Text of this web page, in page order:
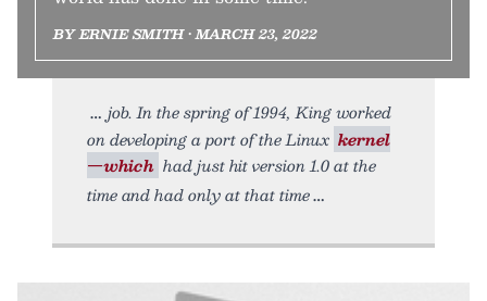
BY ERNIE SMITH • MARCH 23, 2022
job. In the spring of 1994, King worked
on developing a port of the Linux kernel
—which had just hit version 1.0 at the
time and had only at that time